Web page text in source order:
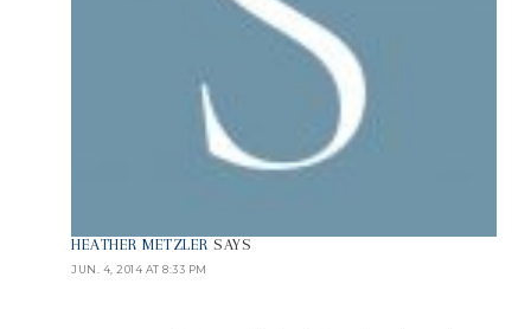
HEATHER METZLER SAYS
JUN. 4, 2014 AT 8:33 PM